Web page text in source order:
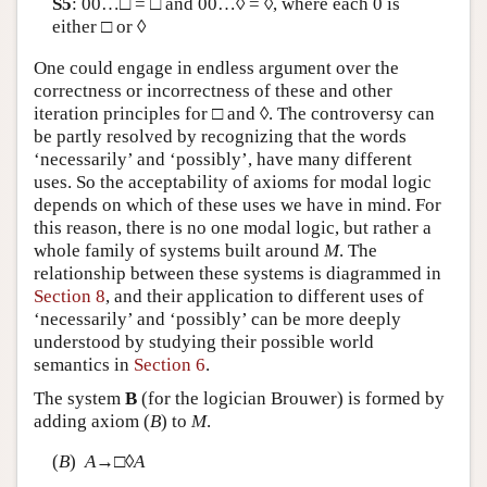
either □ or ◊
One could engage in endless argument over the
correctness or incorrectness of these and other
iteration principles for □ and ◊. The controversy can
be partly resolved by recognizing that the words
‘necessarily’ and ‘possibly’, have many different
uses. So the acceptability of axioms for modal logic
depends on which of these uses we have in mind. For
this reason, there is no one modal logic, but rather a
whole family of systems built around M. The
relationship between these systems is diagrammed in
Section 8, and their application to different uses of
‘necessarily’ and ‘possibly’ can be more deeply
understood by studying their possible world
semantics in Section 6.
The system B (for the logician Brouwer) is formed by
adding axiom (B) to M.
(B)A→□◊A